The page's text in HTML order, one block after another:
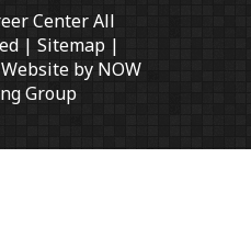
Center All
| Sitemap|
by NOW
Group